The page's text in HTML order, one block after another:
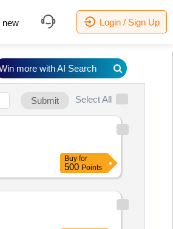
new Login / Sign Up
Submit Select All
Buy for
500 Points
more with AI Search